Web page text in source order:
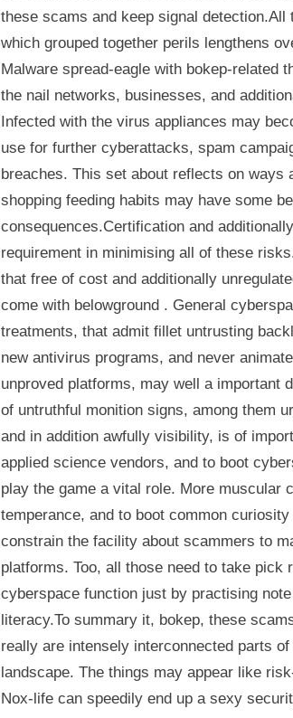
these scams and keep signal detection.All
which grouped together perils lengthens
Malware spread-eagle with bokep-related
the nail networks, businesses, and
Infected with the virus appliances may
use for further cyberattacks, spam
breaches. This set about reflects on ways
shopping feeding habits may have some
consequences.Certification and
requirement in minimising all of these
that free of cost and additionally
come with belowground . General
treatments, that admit fillet untrusting
new antivirus programs, and never
unproved platforms, may well a important
of untruthful monition signs, among them
and in addition awfully visibility, is of
applied science vendors, and to boot
play the game a vital role. More muscular
temperance, and to boot common
constrain the facility about scammers to
platforms. Too, all those need to take pick
cyberspace function just by practising
literacy.To summary it, bokep, these
really are intensely interconnected parts
landscape. The things may appear like
Nox-life can speedily end up a sexy